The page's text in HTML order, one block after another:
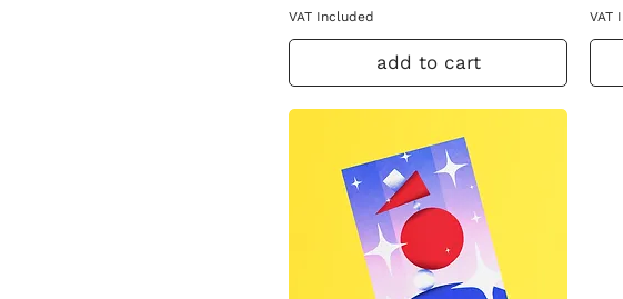
VAT Included
add to cart
VAT